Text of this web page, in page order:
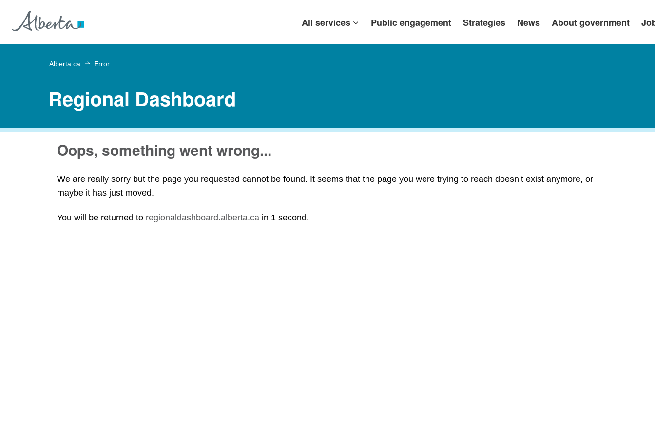
All services Public engagement Strategies News About government
Alberta.ca Error
Regional Dashboard
Oops, something went wrong...
We are really sorry but the page you requested cannot be found. It seems that the page you were trying to reach doesn’t exist anymore, or
maybe it has just moved.
You will be returned to regionaldashboard.alberta.ca in 1 second.